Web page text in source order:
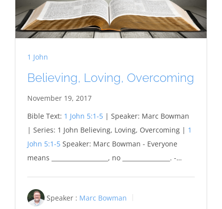
1 John
Believing, Loving, Overcoming
November 19, 2017
Bible Text: 1 John 5:1-5 | Speaker: Marc Bowman
| Series: 1 John Believing, Loving, Overcoming | 1
John 5:1-5 Speaker: Marc Bowman - Everyone
means ___________________, no ________________. -…
Speaker : Marc Bowman